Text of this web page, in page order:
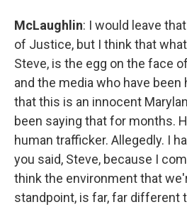
McLaughlin: I would leave
of Justice, but I think that
Steve, is the egg on the face
and the media who have been
that this is an innocent
been saying that for months.
human trafficker. Allegedly. I
you said, Steve, because I
think the environment that
standpoint, is far, far different